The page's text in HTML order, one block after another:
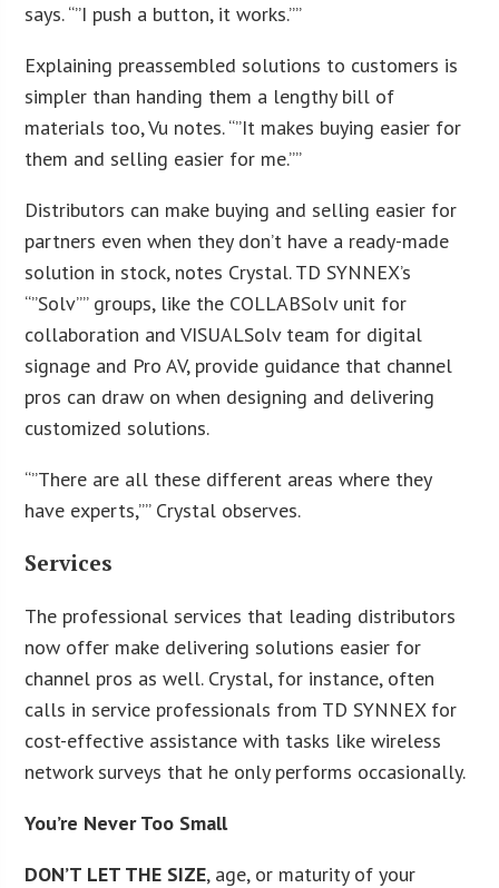
says. “”I push a button, it works.””
Explaining preassembled solutions to customers is
simpler than handing them a lengthy bill of
materials too, Vu notes. “”It makes buying easier for
them and selling easier for me.””
Distributors can make buying and selling easier for
partners even when they don’t have a ready-made
solution in stock, notes Crystal. TD SYNNEX’s
“”Solv”” groups, like the COLLABSolv unit for
collaboration and VISUALSolv team for digital
signage and Pro AV, provide guidance that channel
pros can draw on when designing and delivering
customized solutions.
“”There are all these different areas where they
have experts,”” Crystal observes.
Services
The professional services that leading distributors
now offer make delivering solutions easier for
channel pros as well. Crystal, for instance, often
calls in service professionals from TD SYNNEX for
cost-effective assistance with tasks like wireless
network surveys that he only performs occasionally.
You’re Never Too Small
DON’T LET THE SIZE, age, or maturity of your